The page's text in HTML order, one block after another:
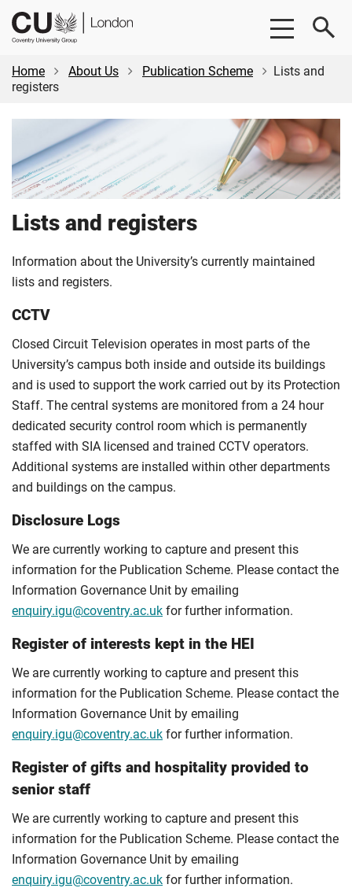
Skip
content
Skip
CU
London
Home
About Us Publication Scheme
Lists and
registers
Lists and registers
Information about the University’s currently maintained
lists and registers.
CCTV
Closed Circuit Television operates in most parts of the
University’s campus both inside and outside its buildings
and is used to support the work carried out by its Protection
Staff. The central systems are monitored from a 24 hour
dedicated security control room which is permanently
staffed with SIA licensed and trained CCTV operators.
Additional systems are installed within other departments
and buildings on the campus.
Disclosure Logs
We are currently working to capture and present this
information for the Publication Scheme. Please contact the
Information Governance Unit by emailing
enquiry.igu@coventry.ac.uk for further information.
Register of interests kept in the HEI
We are currently working to capture and present this
information for the Publication Scheme. Please contact the
Information Governance Unit by emailing
enquiry.igu@coventry.ac.uk for further information.
Register of gifts and hospitality provided to
senior staff
We are currently working to capture and present this
information for the Publication Scheme. Please contact the
Information Governance Unit by emailing
enquiry.igu@coventry.ac.uk for further information.